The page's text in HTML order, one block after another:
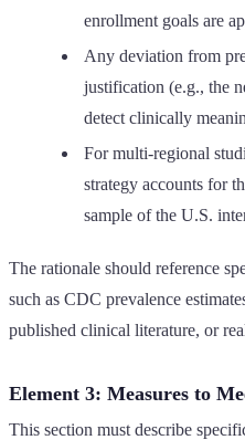
enrollment goals are
Any deviation from
justification (e.g., the
detect clinically
For multi-regional
strategy accounts for
sample of the U.S.
The rationale should reference
such as CDC prevalence
published clinical literature, or
Element 3: Measures to
This section must describe